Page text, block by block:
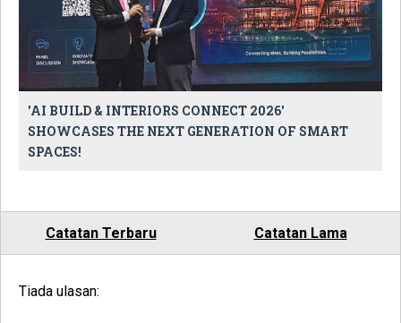
'AI BUILD & INTERIORS CONNECT 2026'
SHOWCASES THE NEXT GENERATION OF SMART
SPACES!
Catatan Terbaru Catatan Lama
Tiada ulasan: